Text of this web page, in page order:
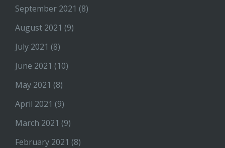
September 2021 (8)
August 2021 (9)
July 2021 (8)
June 2021 (10)
May 2021 (8)
April 2021 (9)
March 2021 (9)
February 2021 (8)